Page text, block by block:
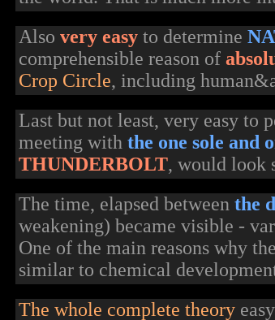
Also very easy to determine
comprehensible reason of
Crop Circle, including
Last but not least, very easy to
meeting with the one sole and
THUNDERBOLT, would look
The time, elapsed between the
weakening) became visible -
One of the main reasons why
similar to chemical
The whole complete theory